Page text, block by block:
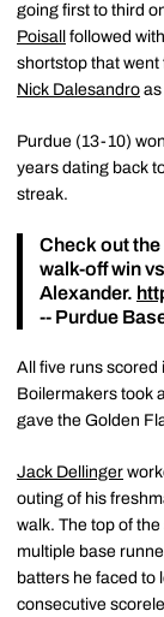
going first to third
Poisall followed
shortstop that went
Nick Dalesandro as
Purdue (13-10)
years dating back
streak.
Check out
walk-off win
Alexander.
-- Purdue
All five runs scored
Boilermakers took
gave the Golden
Jack Dellinger
outing of his
walk. The top of
multiple base
batters he faced to
consecutive